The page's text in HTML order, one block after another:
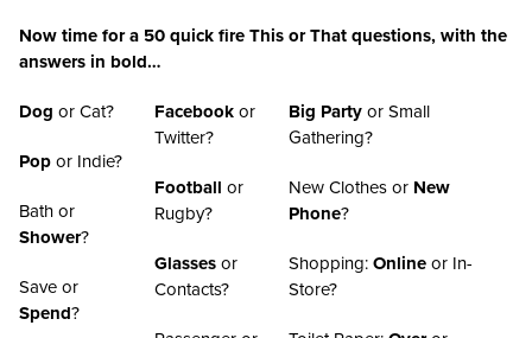
Now time for a 50 quick fire This or That questions, with the
answers in bold…
Dog or Cat?
Popor Indie?
Bath or
Shower?
Save or
Spend?
Facebookor
Twitter?
Football or
Rugby?
Glassesor
Contacts?
Big Partyor Small
Gathering?
New Clothes or New
Phone?
Shopping:Onlineor In-
Store?